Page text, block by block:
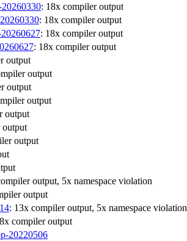
20260330: 18x compiler output
: 18x compiler output
: 18x compiler output
: 18x compiler output
output
output
output
output
output
output
output
output, 5x namespace violation
output
: 13x compiler output, 5x namespace violation
compiler output
20220506